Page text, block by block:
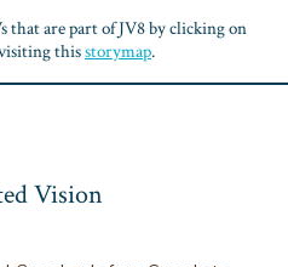
that are part of JV8 by clicking on
thisstorymap.
Vision